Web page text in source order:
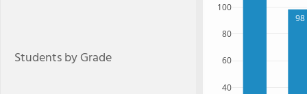
Students by Grade
98
40
60
80
100